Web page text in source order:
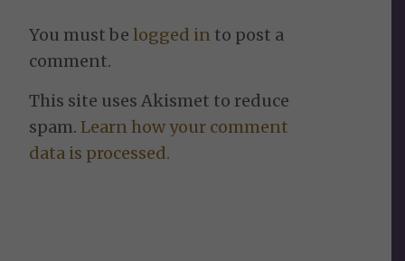
You must belogged in to post a
comment.
This site uses Akismet to reduce
spam.Learn how your comment
data is processed.